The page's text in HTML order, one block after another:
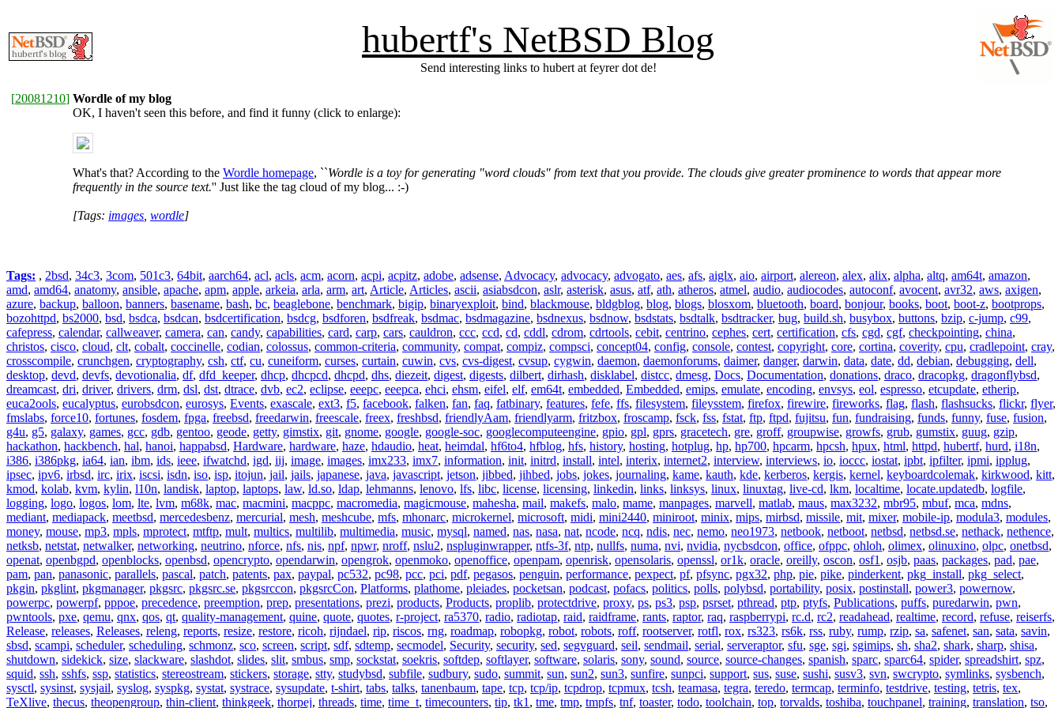
hubertf's NetBSD Blog
Send interesting links to hubert at feyrer dot de!
[20081210] Wordle of my blog
OK, I haven't seen this before, and find it funny (click to enlarge):
What's that? According to the Wordle homepage, ``Wordle is a toy for generating "word clouds" from text that you provide. The clouds give greater prominence to words that appear more
frequently in the source text.'' Just like the tag cloud of my blog... :-)
[Tags: images wordle]
Tags: , 2bsd, 34c3, 3com, 501c3, 64bit, aarch64, acl, acls, acm, acorn, acpi, acpitz, adobe, adsense, Advocacy, advocacy, advogato, aes, afs, aiglx, aio, airport, alereon, alex, alix, alpha, altq, am64t, amazon,
amd, amd64, anatomy, ansible, apache, apm, apple, arkeia, arla, arm, art, Article, Articles, ascii, asiabsdcon, aslr, asterisk, asus, atf, ath, atheros, atmel, audio, audiocodes, autoconf, avocent, avr32, aws, axigen,
azure, backup, balloon, banners, basename, bash, bc, beaglebone, benchmark, bigip, binaryexploit, bind, blackmouse, bldgblog, blog, blogs, blosxom, bluetooth, board, bonjour, books, boot, boot-z, bootprops,
bozohttpd, bs2000, bsd, bsdca, bsdcan, bsdcertification, bsdcg, bsdforen, bsdfreak, bsdmac, bsdmagazine, bsdnexus, bsdnow, bsdstats, bsdtalk, bsdtracker, bug, build.sh, busybox, buttons, bzip, c-jump, c99,
cafepress, calendar, callweaver, camera, can, candy, capabilities, card, carp, cars, cauldron, ccc, ccd, cd, cddl, cdrom, cdrtools, cebit, centrino, cephes, cert, certification, cfs, cgd, cgf, checkpointing, china,
christos, cisco, cloud, clt, cobalt, coccinelle, codian, colossus, common-criteria, community, compat, compiz, compsci, concept04, config, console, contest, copyright, core, cortina, coverity, cpu, cradlepoint, cray,
crosscompile, crunchgen, cryptography, csh, ctf, cu, cuneiform, curses, curtain, cuwin, cvs, cvs-digest, cvsup, cygwin, daemon, daemonforums, daimer, danger, darwin, data, date, dd, debian, debugging, dell,
desktop, devd, devfs, devotionalia, df, dfd_keeper, dhcp, dhcpcd, dhcpd, dhs, diezeit, digest, digests, dilbert, dirhash, disklabel, distcc, dmesg, Docs, Documentation, donations, draco, dracopkg, dragonflybsd,
dreamcast, dri, driver, drivers, drm, dsl, dst, dtrace, dvb, ec2, eclipse, eeepc, eeepca, ehci, ehsm, eifel, elf, em64t, embedded, Embedded, emips, emulate, encoding, envsys, eol, espresso, etcupdate, etherip,
euca2ools, eucalyptus, eurobsdcon, eurosys, Events, exascale, ext3, f5, facebook, falken, fan, faq, fatbinary, features, fefe, ffs, filesystem, fileysstem, firefox, firewire, fireworks, flag, flash, flashsucks, flickr, flyer,
fmslabs, force10, fortunes, fosdem, fpga, freebsd, freedarwin, freescale, freex, freshbsd, friendlyAam, friendlyarm, fritzbox, froscamp, fsck, fss, fstat, ftp, ftpd, fujitsu, fun, fundraising, funds, funny, fuse, fusion,
g4u, g5, galaxy, games, gcc, gdb, gentoo, geode, getty, gimstix, git, gnome, google, google-soc, googlecomputeengine, gpio, gpl, gprs, gracetech, gre, groff, groupwise, growfs, grub, gumstix, guug, gzip,
hackathon, hackbench, hal, hanoi, happabsd, Hardware, hardware, haze, hdaudio, heat, heimdal, hf6to4, hfblog, hfs, history, hosting, hotplug, hp, hp700, hpcarm, hpcsh, hpux, html, httpd, hubertf, hurd, i18n,
i386, i386pkg, ia64, ian, ibm, ids, ieee, ifwatchd, igd, iij, image, images, imx233, imx7, information, init, initrd, install, intel, interix, internet2, interview, interviews, io, ioccc, iostat, ipbt, ipfilter, ipmi, ipplug,
ipsec, ipv6, irbsd, irc, irix, iscsi, isdn, iso, isp, itojun, jail, jails, japanese, java, javascript, jetson, jibbed, jihbed, jobs, jokes, journaling, kame, kauth, kde, kerberos, kergis, kernel, keyboardcolemak, kirkwood, kitt,
kmod, kolab, kvm, kylin, l10n, landisk, laptop, laptops, law, ld.so, ldap, lehmanns, lenovo, lfs, libc, license, licensing, linkedin, links, linksys, linux, linuxtag, live-cd, lkm, localtime, locate.updatedb, logfile,
logging, logo, logos, lom, lte, lvm, m68k, mac, macmini, macppc, macromedia, magicmouse, mahesha, mail, makefs, malo, mame, manpages, marvell, matlab, maus, max3232, mbr95, mbuf, mca, mdns,
mediant, mediapack, meetbsd, mercedesbenz, mercurial, mesh, meshcube, mfs, mhonarc, microkernel, microsoft, midi, mini2440, miniroot, minix, mips, mirbsd, missile, mit, mixer, mobile-ip, modula3, modules,
money, mouse, mp3, mpls, mprotect, mtftp, mult, multics, multilib, multimedia, music, mysql, named, nas, nasa, nat, ncode, ncq, ndis, nec, nemo, neo1973, netbook, netboot, netbsd, netbsd.se, nethack, nethence,
netksb, netstat, netwalker, networking, neutrino, nforce, nfs, nis, npf, npwr, nroff, nslu2, nspluginwrapper, ntfs-3f, ntp, nullfs, numa, nvi, nvidia, nycbsdcon, office, ofppc, ohloh, olimex, olinuxino, olpc, onetbsd,
openat, openbgpd, openblocks, openbsd, opencrypto, opendarwin, opengrok, openmoko, openoffice, openpam, openrisk, opensolaris, openssl, or1k, oracle, oreilly, oscon, osf1 , osjb, paas, packages, pad, pae,
pam, pan, panasonic, parallels, pascal, patch, patents, pax, paypal, pc532, pc98, pcc, pci, pdf, pegasos, penguin, performance, pexpect, pf, pfsync, pgx32, php, pie, pike, pinderkent, pkg_install, pkg_select,
pkgin, pkglint, pkgmanager, pkgsrc, pkgsrc.se, pkgsrccon, pkgsrcCon, Platforms, plathome, pleiades, pocketsan, podcast, pofacs, politics, polls, polybsd, portability, posix, postinstall, power3, powernow,
powerpc, powerpf, pppoe, precedence, preemption, prep, presentations, prezi, products, Products, proplib, protectdrive, proxy, ps, ps3, psp, psrset, pthread, ptp, ptyfs, Publications, puffs, puredarwin, pwn,
pwntools, pxe, qemu, qnx, qos, qt, quality-management, quine, quote, quotes, r-project, ra5370, radio, radiotap, raid, raidframe, rants, raptor, raq, raspberrypi, rc.d, rc2, readahead, realtime, record, refuse, reiserfs,
Release, releases, Releases, releng, reports, resize, restore, ricoh, rijndael, rip, riscos, rng, roadmap, robopkg, robot, robots, roff, rootserver, rotfl, rox, rs323, rs6k, rss, ruby, rump, rzip, sa, safenet, san, sata, savin,
sbsd, scampi, scheduler, scheduling, schmonz, sco, screen, script, sdf, sdtemp, secmodel, Security, security, sed, segvguard, seil, sendmail, serial, serveraptor, sfu, sge, sgi, sgimips, sh, sha2, shark, sharp, shisa,
shutdown, sidekick, size, slackware, slashdot, slides, slit, smbus, smp, sockstat, soekris, softdep, softlayer, software, solaris, sony, sound, source, source-changes, spanish, sparc, sparc64, spider, spreadshirt, spz,
squid, ssh, sshfs, ssp, statistics, stereostream, stickers, storage, stty, studybsd, subfile, sudbury, sudo, summit, sun, sun2, sun3, sunfire, sunpci, support, sus, suse, sushi, susv3, svn, swcrypto, symlinks, sysbench,
sysctl, sysinst, sysjail, syslog, syspkg, systat, systrace, sysupdate, t-shirt, tabs, talks, tanenbaum, tape, tcp, tcp/ip, tcpdrop, tcpmux, tcsh, teamasa, tegra, teredo, termcap, terminfo, testdrive, testing, tetris, tex,
TeXlive, thecus, theopengroup, thin-client, thinkgeek, thorpej, threads, time, time_t, timecounters, tip, tk1 , tme, tmp, tmpfs, tnf, toaster, todo, toolchain, top, torvalds, toshiba, touchpanel, training, translation, tso,